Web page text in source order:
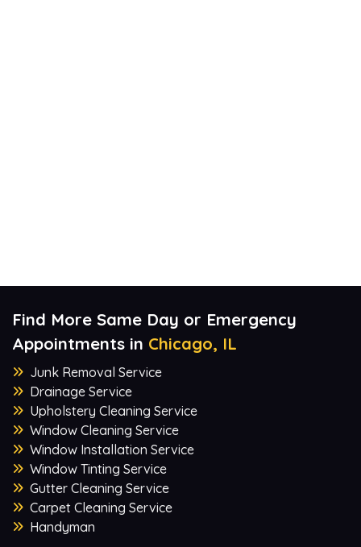
Find More Same Day or Emergency
Appointments in Chicago, IL
Junk Removal Service
Drainage Service
Upholstery Cleaning Service
Window Cleaning Service
Window Installation Service
Window Tinting Service
Gutter Cleaning Service
Carpet Cleaning Service
Handyman